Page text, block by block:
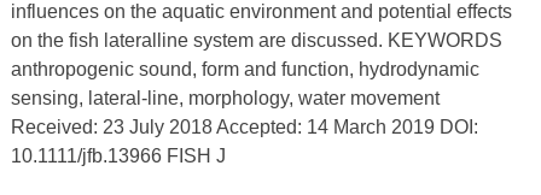
influences on the aquatic environment and potential effects
on the fish lateralline system are discussed. KEYWORDS
anthropogenic sound, form and function, hydrodynamic
sensing, lateral-line, morphology, water movement
Received: 23 July 2018 Accepted: 14 March 2019 DOI:
10.1111/jfb.13966 FISH J